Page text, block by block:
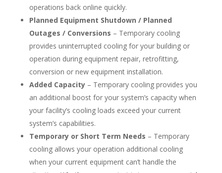
operations back online quickly.
Planned Equipment Shutdown / Planned
Outages / Conversions – Temporary cooling
provides uninterrupted cooling for your building or
operation during equipment repair, retrofitting,
conversion or new equipment installation.
Added Capacity– Temporary cooling provides you
an additional boost for your system’s capacity when
your facility’s cooling loads exceed your current
system’s capabilities.
Temporary or Short Term Needs – Temporary
cooling allows your operation additional cooling
when your current equipment can’t handle the